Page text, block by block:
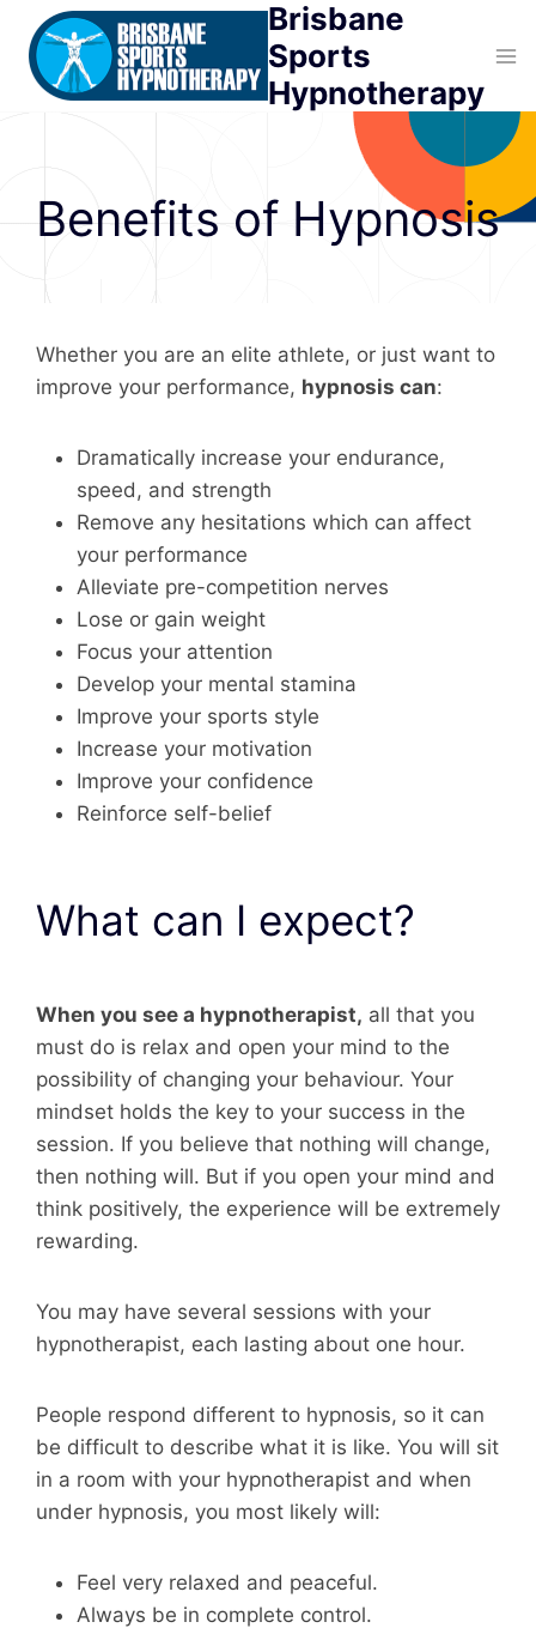
content
Brisbane
Sports
Hypnotherapy
Benefits of Hypnosis
Whether you are an elite athlete, or just want to
improve your performance, hypnosis can:
Dramatically increase your endurance,
speed, and strength
Remove any hesitations which can affect
your performance
Alleviate pre-competition nerves
Lose or gain weight
Focus your attention
Develop your mental stamina
Improve your sports style
Increase your motivation
Improve your confidence
Reinforce self-belief
What can I expect?
When you see a hypnotherapist, all that you
must do is relax and open your mind to the
possibility of changing your behaviour. Your
mindset holds the key to your success in the
session. If you believe that nothing will change,
then nothing will. But if you open your mind and
think positively, the experience will be extremely
rewarding.
You may have several sessions with your
hypnotherapist, each lasting about one hour.
People respond different to hypnosis, so it can
be difficult to describe what it is like. You will sit
in a room with your hypnotherapist and when
under hypnosis, you most likely will:
Feel very relaxed and peaceful.
Always be in complete control.